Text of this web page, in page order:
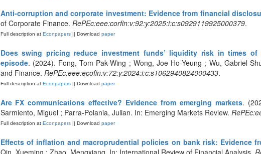
Anti-corruption and corporate investment: Evidence from financial
of Corporate Finance. RePEc:eee:corfin:v:92:y:2025:i:c:s0929119925000379.
Full description atEconpapers|| Download paper
Does swing pricing reduce investment funds’ liquidity risk in times of
episode. (2024). Fong, Tom Pak-Wing ; Wong, Joe Ho-Yeung ; Wu, Gabriel
and Finance. RePEc:eee:ecofin:v:72:y:2024:i:c:s1062940824000433.
Full description atEconpapers|| Download paper
Are FX communications effective? Evidence from emerging markets.
Sarmiento, Miguel ; Parra-Polania, Julian. In: Emerging Markets Review.
Full description atEconpapers|| Download paper
Effects of inflation and macroprudential policies on bank risk: Evidence
Qin, Xueming ; Zhao, Mengxiang. In: International Review of Financial Analysis.